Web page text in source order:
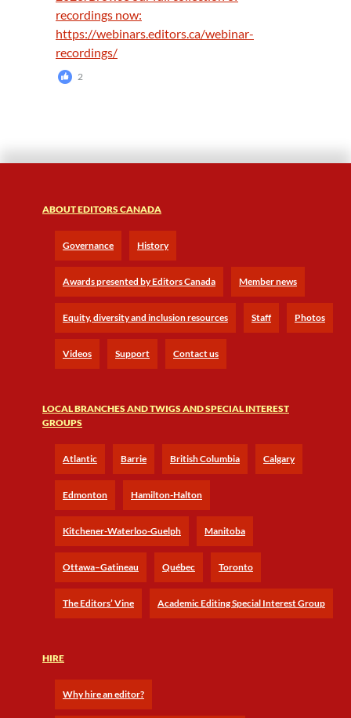
2
ABOUT EDITORS CANADA
Governance History
Awards presented by Editors Canada Member news
Equity, diversity and inclusion resources Staff Photos
Videos Support Contact us
LOCAL BRANCHES AND TWIGS AND SPECIAL INTEREST
GROUPS
Atlantic Barrie British Columbia Calgary
Edmonton Hamilton-Halton
Kitchener-Waterloo-Guelph Manitoba
Ottawa–Gatineau Québec Toronto
The Editors’ Vine Academic Editing Special Interest Group
HIRE
Why hire an editor?